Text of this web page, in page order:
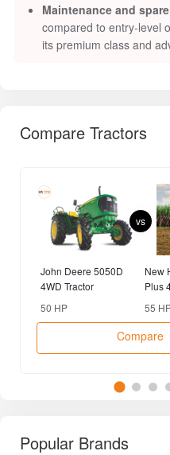
Maintenance and
compared to entry-level
its premium class and
Compare Tractors
John Deere 5050D
4WD Tractor
50 HP
vs
New
Plus
55
Compare
Popular Brands